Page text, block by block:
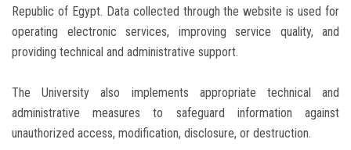
Republic of Egypt. Data collected through the website is used for
operating electronic services, improving service quality, and
providing technical and administrative support.
The University also implements appropriate technical and
administrative measures to safeguard information against
unauthorized access, modification, disclosure, or destruction.